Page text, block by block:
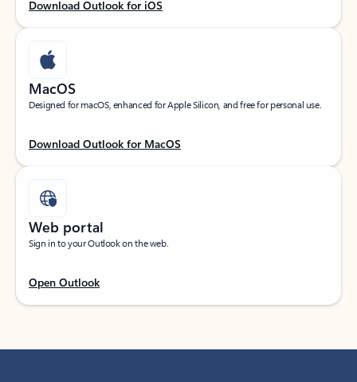
Download Outlook for iOS
MacOS
Designed for macOS, enhanced for Apple Silicon, and free for personal use.
Download Outlook for MacOS
Web portal
Sign in to your Outlook on the web.
Open Outlook